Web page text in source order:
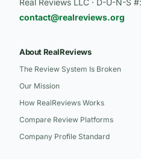
Real Reviews LLC · D-U-N-S
contact@realreviews.org
About RealReviews
The Review System Is Broken
Our Mission
How RealReviews Works
Compare Review Platforms
Company Profile Standard